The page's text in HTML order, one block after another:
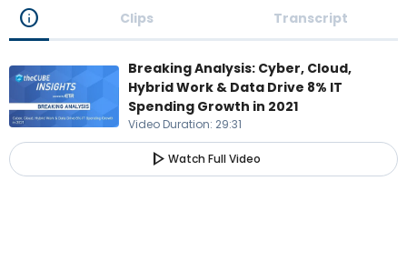
info Clips Transcript
Breaking Analysis: Cyber, Cloud,
Hybrid Work & Data Drive 8% IT
Spending Growth in 2021
Video Duration: 29:31
play_arrow Watch Full Video